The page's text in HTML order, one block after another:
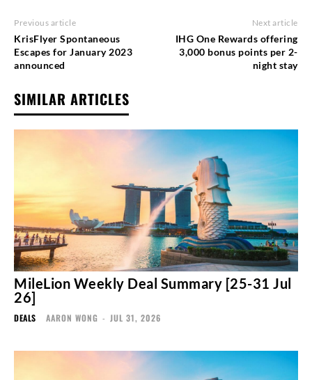
Previous article
KrisFlyer Spontaneous
Escapes for January 2023
announced
Next article
IHG One Rewards offering
3,000 bonus points per 2-
night stay
SIMILAR ARTICLES
MileLion Weekly Deal Summary [25-31 Jul
26]
DEALS AARON WONG - JUL 31, 2026